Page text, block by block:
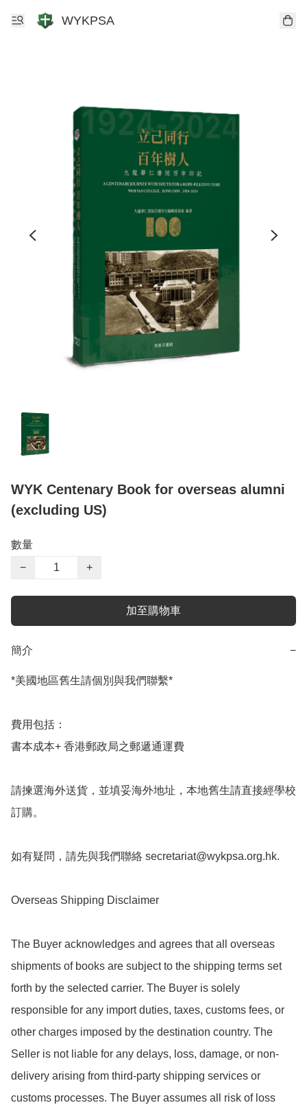
WYKPSA
WYK Centenary Book for overseas alumni
(excluding US)
數量
−
+
加至購物車
簡介 −
*美國地區舊生請個別與我們聯繫*
費用包括：
書本成本+ 香港郵政局之郵遞通運費
請揀選海外送貨，並填妥海外地址，本地舊生請直接經學校
訂購。
如有疑問，請先與我們聯絡 secretariat@wykpsa.org.hk.
Overseas Shipping Disclaimer
The Buyer acknowledges and agrees that all overseas
shipments of books are subject to the shipping terms set
forth by the selected carrier. The Buyer is solely
responsible for any import duties, taxes, customs fees, or
other charges imposed by the destination country. The
Seller is not liable for any delays, loss, damage, or non-
delivery arising from third-party shipping services or
customs processes. The Buyer assumes all risk of loss